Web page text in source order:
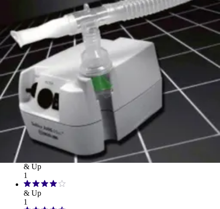
Hand Soap & Sanitizers
Category
Medicines & Treatments
Rating
& Up
& Up
1
& Up
1